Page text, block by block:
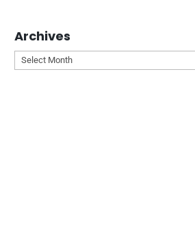
Archives
Archives